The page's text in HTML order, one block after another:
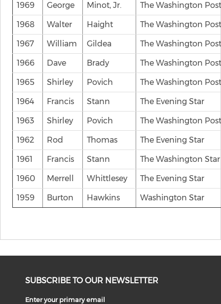
1969 George Minot, Jr. The Washington Post
1968 Walter Haight The Washington Post
1967 William Gildea The Washington Post
1966 Dave Brady The Washington Post
1965 Shirley Povich The Washington Post
1964 Francis Stann The Evening Star
1963 Shirley Povich The Washington Post
1962 Rod Thomas The Evening Star
1961 Francis Stann The Washington Star
1960 Merrell Whittlesey The Evening Star
1959 Burton Hawkins Washington Star
SUBSCRIBE TO OUR NEWSLETTER
Enter your primary email